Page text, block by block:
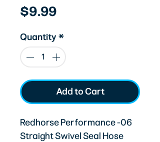
$9.99
Quantity *
Add to Cart
Redhorse Performance -06
Straight Swivel Seal Hose